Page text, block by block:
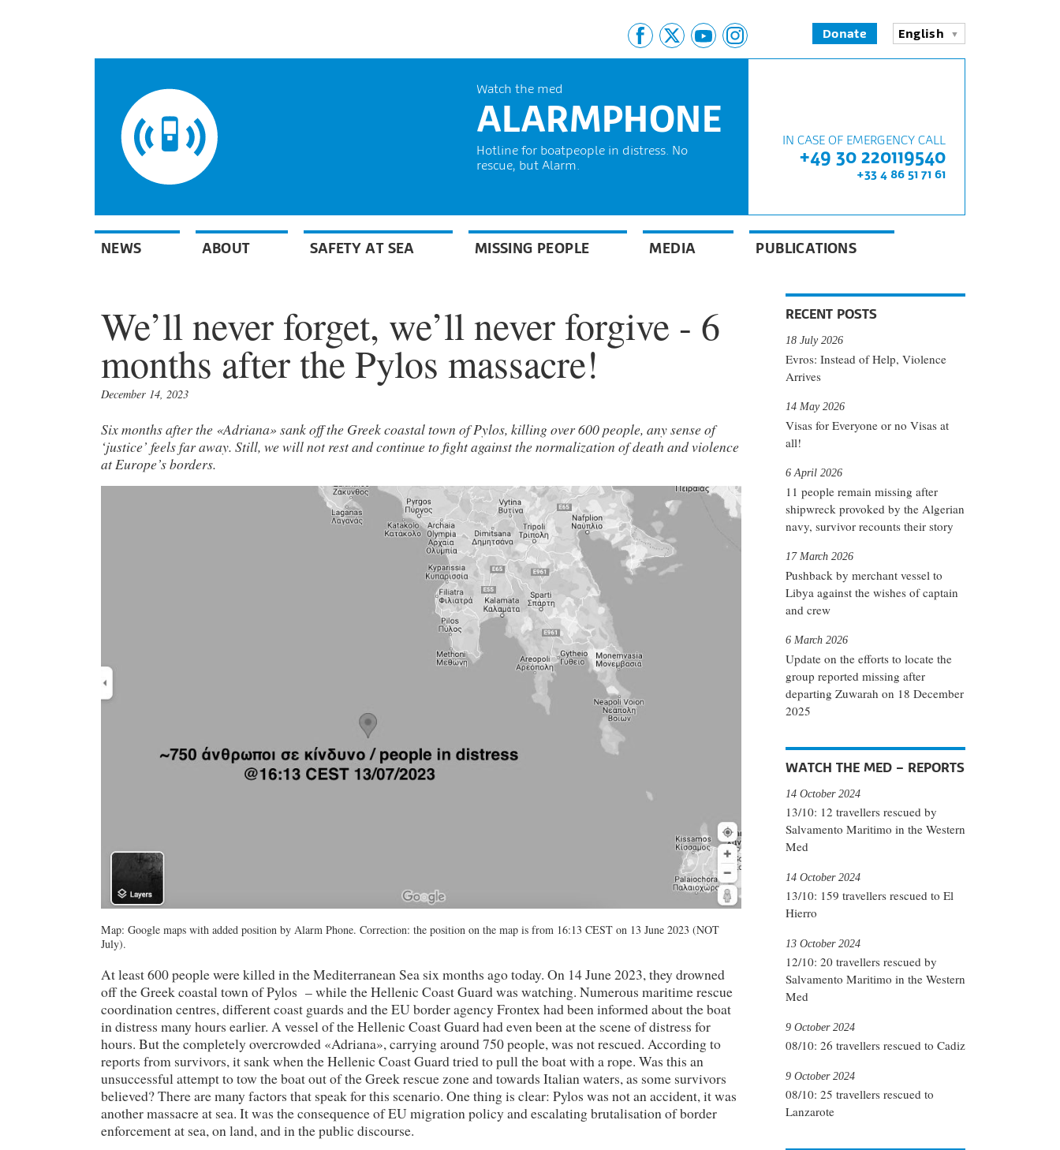
Donate English
IN CASE OF EMERGENCY CALL
+49 30 220119540
+33 4 86 51 71 61
Watch the med
ALARMPHONE
Hotline for boatpeople in distress. No
rescue, but Alarm.
NEWS ABOUT SAFETY AT SEA MISSING PEOPLE MEDIA PUBLICATIONS
We’ll never forget, we’ll never forgive - 6
months after the Pylos massacre!
December 14, 2023
Six months after the «Adriana» sank off the Greek coastal town of Pylos, killing over 600 people, any sense of
‘justice’ feels far away. Still, we will not rest and continue to fight against the normalization of death and violence
at Europe’s borders.
Map: Google maps with added position by Alarm Phone. Correction: the position on the map is from 16:13 CEST on 13 June 2023 (NOT
July).
At least 600 people were killed in the Mediterranean Sea six months ago today. On 14 June 2023, they drowned
off the Greek coastal town of Pylos – while the Hellenic Coast Guard was watching. Numerous maritime rescue
coordination centres, different coast guards and the EU border agency Frontex had been informed about the boat
in distress many hours earlier. A vessel of the Hellenic Coast Guard had even been at the scene of distress for
hours. But the completely overcrowded «Adriana», carrying around 750 people, was not rescued. According to
reports from survivors, it sank when the Hellenic Coast Guard tried to pull the boat with a rope. Was this an
unsuccessful attempt to tow the boat out of the Greek rescue zone and towards Italian waters, as some survivors
believed? There are many factors that speak for this scenario. One thing is clear: Pylos was not an accident, it was
another massacre at sea. It was the consequence of EU migration policy and escalating brutalisation of border
enforcement at sea, on land, and in the public discourse.
RECENT POSTS
Evros: Instead of Help, Violence
Arrives
18 July 2026
Visas for Everyone or no Visas at
all!
14 May 2026
11 people remain missing after
shipwreck provoked by the Algerian
navy, survivor recounts their story
6 April 2026
Pushback by merchant vessel to
Libya against the wishes of captain
and crew
17 March 2026
Update on the efforts to locate the
group reported missing after
departing Zuwarah on 18 December
2025
6 March 2026
WATCH THE MED – REPORTS
13/10: 12 travellers rescued by
Salvamento Maritimo in the Western
Med
14 October 2024
13/10: 159 travellers rescued to El
Hierro
14 October 2024
12/10: 20 travellers rescued by
Salvamento Maritimo in the Western
Med
13 October 2024
08/10: 26 travellers rescued to Cadiz
9 October 2024
08/10: 25 travellers rescued to
Lanzarote
9 October 2024